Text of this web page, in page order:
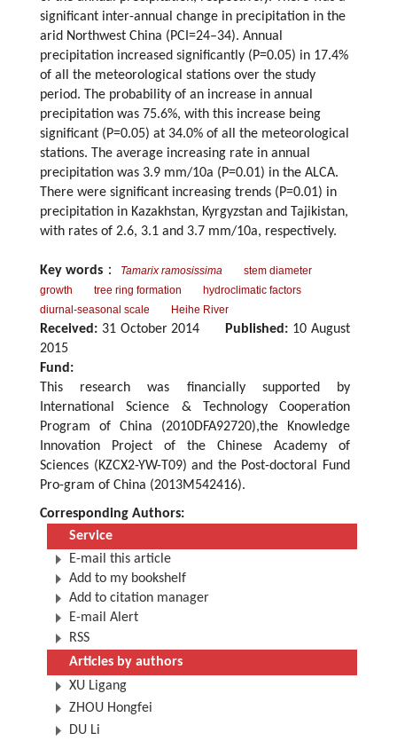
significant inter-annual change in precipitation in the
arid Northwest China (PCI=24–34). Annual
precipitation increased significantly (P=0.05) in 17.4%
of all the meteorological stations over the study
period. The probability of an increase in annual
precipitation was 75.6%, with this increase being
significant (P=0.05) at 34.0% of all the meteorological
stations. The average increasing rate in annual
precipitation was 3.9 mm/10a (P=0.01) in the ALCA.
There were significant increasing trends (P=0.01) in
precipitation in Kazakhstan, Kyrgyzstan and Tajikistan,
with rates of 2.6, 3.1 and 3.7 mm/10a, respectively.
Key words ： Tamarix ramosissima
stem diameter
growth
tree ring formation
hydroclimatic factors
diurnal-seasonal scale
Heihe River
Received: 31 October 2014 Published: 10 August
2015
Fund:
This research was financially supported by
International Science & Technology Cooperation
Program of China (2010DFA92720),the Knowledge
Innovation Project of the Chinese Academy of
Sciences (KZCX2-YW-T09) and the Post-doctoral Fund
Pro-gram of China (2013M542416).
Corresponding Authors:
Service
E-mail this article
Add to my bookshelf
Add to citation manager
E-mail Alert
RSS
Articles by authors
XU Ligang
ZHOU Hongfei
DU Li